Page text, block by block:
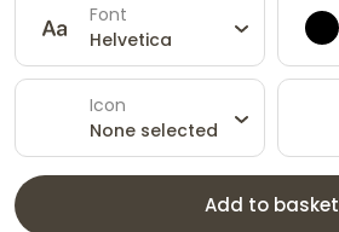
Font
Helvetica
Icon
None selected
Add to basket